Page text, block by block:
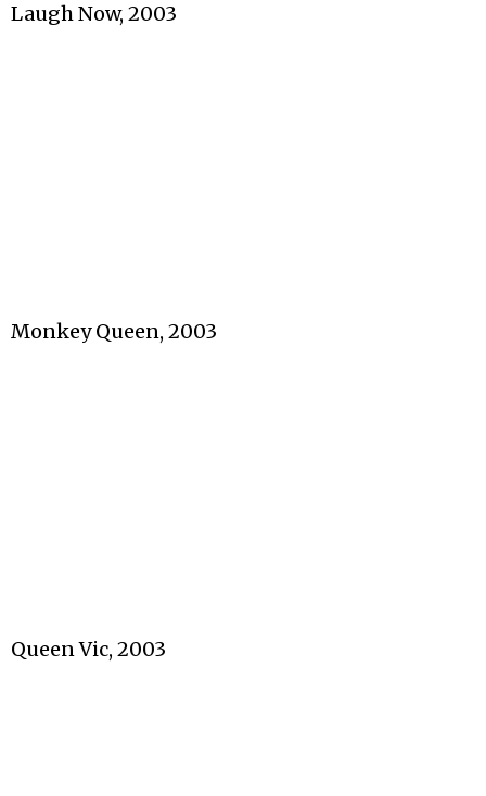
Laugh Now, 2003
Monkey Queen, 2003
Queen Vic, 2003